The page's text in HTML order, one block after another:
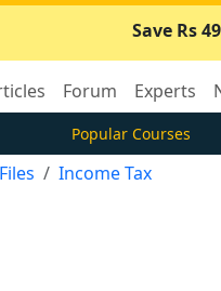
Save Rs
Forum Experts
Popular Courses
Income Tax